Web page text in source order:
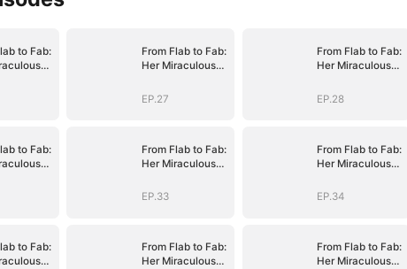
to Fab:
From Flab to Fab:
Her Miraculous
(DUBBED)
EP.27
From Flab to Fab:
Her Miraculous
(DUBBED)
EP.28
to Fab:
From Flab to Fab:
Her Miraculous
(DUBBED)
EP.33
From Flab to Fab:
Her Miraculous
(DUBBED)
EP.34
to Fab:
From Flab to Fab:
Her Miraculous
From Flab to Fab:
Her Miraculous